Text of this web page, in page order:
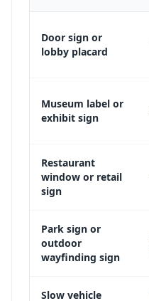
Door sign or
lobby placard
Museum label or
exhibit sign
Restaurant
window or retail
sign
Park sign or
outdoor
wayfinding sign
Slow vehicle